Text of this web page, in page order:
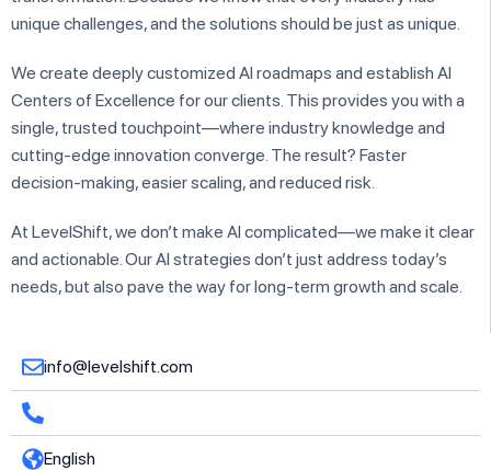
unique challenges, and the solutions should be just as unique.
We create deeply customized AI roadmaps and establish AI
Centers of Excellence for our clients. This provides you with a
single, trusted touchpoint—where industry knowledge and
cutting-edge innovation converge. The result? Faster
decision-making, easier scaling, and reduced risk.
At LevelShift, we don’t make AI complicated—we make it clear
and actionable. Our AI strategies don’t just address today’s
needs, but also pave the way for long-term growth and scale.
info@levelshift.com
English